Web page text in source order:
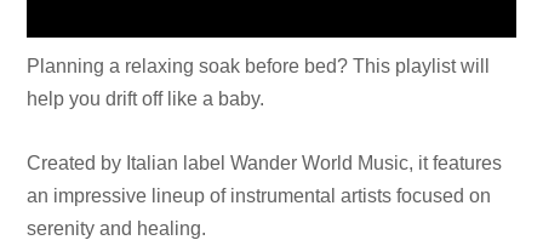
Planning a relaxing soak before bed? This playlist will
help you drift off like a baby.
Created by Italian label Wander World Music, it features
an impressive lineup of instrumental artists focused on
serenity and healing.